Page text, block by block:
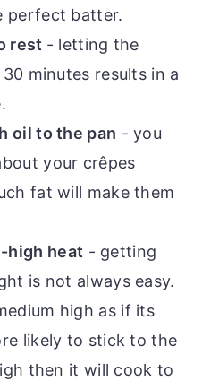
perfect batter.
rest - letting the
minutes results in a
oil to the pan - you
your crêpes
fat will make them
high heat - getting
is not always easy.
high as if its
likely to stick to the
then it will cook to